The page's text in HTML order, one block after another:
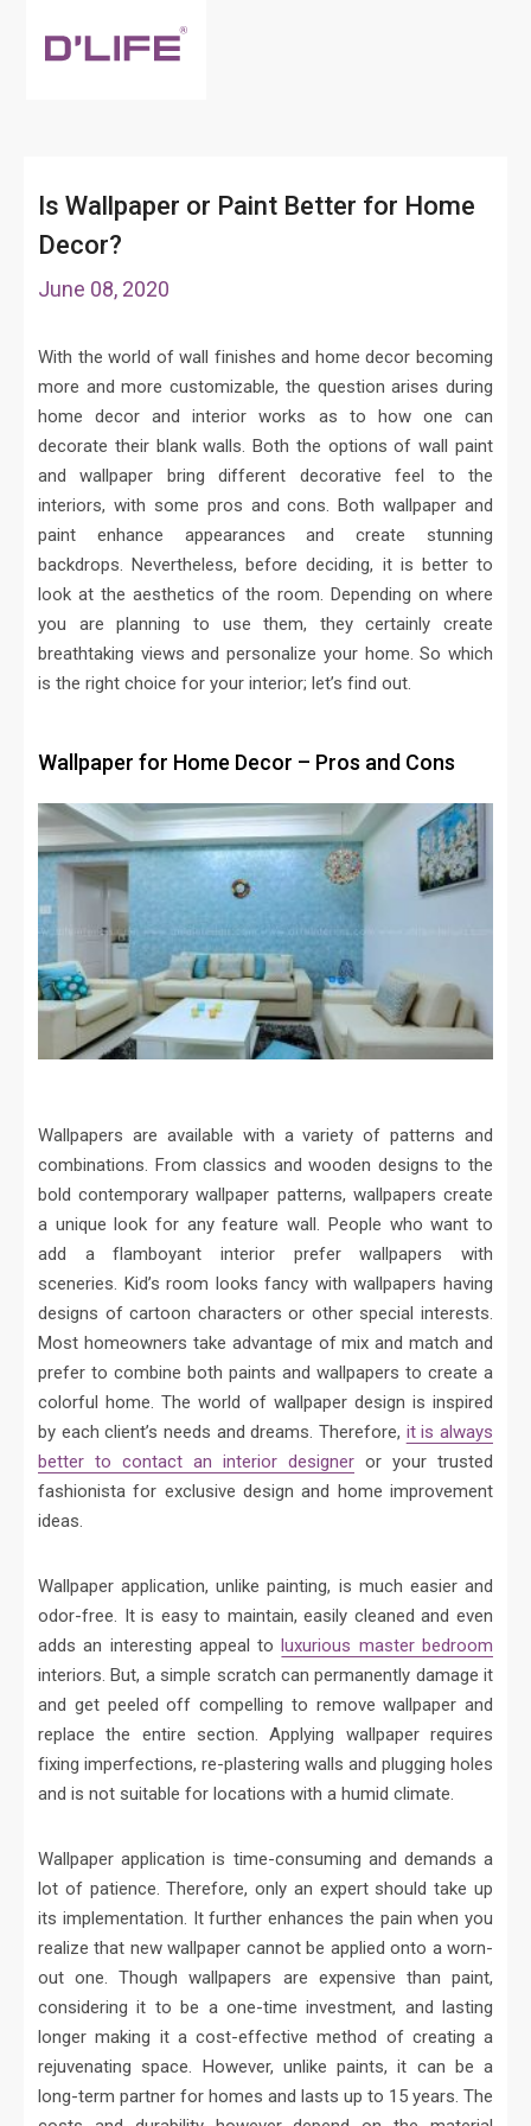
Is Wallpaper or Paint Better for Home
Decor?
June 08, 2020
With the world of wall finishes and home decor becoming
more and more customizable, the question arises during
home decor and interior works as to how one can
decorate their blank walls. Both the options of wall paint
and wallpaper bring different decorative feel to the
interiors, with some pros and cons. Both wallpaper and
paint enhance appearances and create stunning
backdrops. Nevertheless, before deciding, it is better to
look at the aesthetics of the room. Depending on where
you are planning to use them, they certainly create
breathtaking views and personalize your home. So which
is the right choice for your interior; let’s find out.
Wallpaper for Home Decor – Pros and Cons
Wallpapers are available with a variety of patterns and
combinations. From classics and wooden designs to the
bold contemporary wallpaper patterns, wallpapers create
a unique look for any feature wall. People who want to
add a flamboyant interior prefer wallpapers with
sceneries. Kid’s room looks fancy with wallpapers having
designs of cartoon characters or other special interests.
Most homeowners take advantage of mix and match and
prefer to combine both paints and wallpapers to create a
colorful home. The world of wallpaper design is inspired
by each client’s needs and dreams. Therefore, it is always
better to contact an interior designer or your trusted
fashionista for exclusive design and home improvement
ideas.
Wallpaper application, unlike painting, is much easier and
odor-free. It is easy to maintain, easily cleaned and even
adds an interesting appeal to luxurious master bedroom
interiors. But, a simple scratch can permanently damage it
and get peeled off compelling to remove wallpaper and
replace the entire section. Applying wallpaper requires
fixing imperfections, re-plastering walls and plugging holes
and is not suitable for locations with a humid climate.
Wallpaper application is time-consuming and demands a
lot of patience. Therefore, only an expert should take up
its implementation. It further enhances the pain when you
realize that new wallpaper cannot be applied onto a worn-
out one. Though wallpapers are expensive than paint,
considering it to be a one-time investment, and lasting
longer making it a cost-effective method of creating a
rejuvenating space. However, unlike paints, it can be a
long-term partner for homes and lasts up to 15 years. The